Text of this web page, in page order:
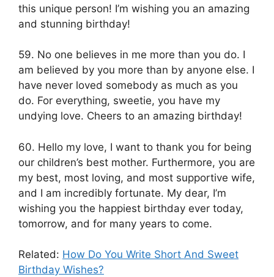
this unique person! I’m wishing you an amazing
and stunning birthday!
59. No one believes in me more than you do. I
am believed by you more than by anyone else. I
have never loved somebody as much as you
do. For everything, sweetie, you have my
undying love. Cheers to an amazing birthday!
60. Hello my love, I want to thank you for being
our children’s best mother. Furthermore, you are
my best, most loving, and most supportive wife,
and I am incredibly fortunate. My dear, I’m
wishing you the happiest birthday ever today,
tomorrow, and for many years to come.
Related: How Do You Write Short And Sweet
Birthday Wishes?